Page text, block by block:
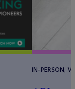
IN-PERSON,